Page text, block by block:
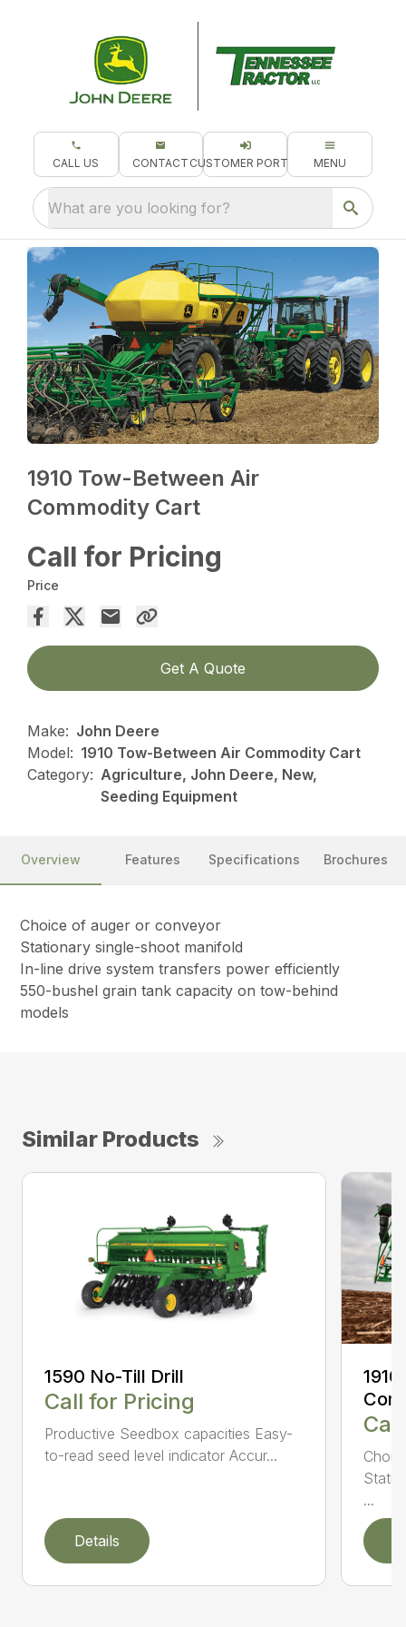
CALL US CONTACT CUSTOMER PORTAL MENU
What are you looking for?
1910 Tow-Between Air
Commodity Cart
Call for Pricing
Price
Get A Quote
Make: John Deere
Model: 1910 Tow-Between Air Commodity Cart
Category: Agriculture, John Deere, New,
Seeding Equipment
Overview Features Specifications Brochures
Choice of auger or conveyor
Stationary single-shoot manifold
In-line drive system transfers power efficiently
550-bushel grain tank capacity on tow-behind
models
Similar Products
1590 No-Till Drill
Call for Pricing
Productive Seedbox capacities Easy-
to-read seed level indicator Accur...
Details
...